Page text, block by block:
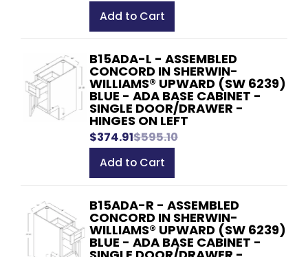
Add to Cart
B15ADA-L - ASSEMBLED
CONCORD IN SHERWIN-
WILLIAMS® UPWARD (SW 6239)
BLUE - ADA BASE CABINET -
SINGLE DOOR/DRAWER -
HINGES ON LEFT
$374.91$595.10
Add to Cart
B15ADA-R - ASSEMBLED
CONCORD IN SHERWIN-
WILLIAMS® UPWARD (SW 6239)
BLUE - ADA BASE CABINET -